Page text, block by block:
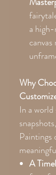
a
Why
In a
A